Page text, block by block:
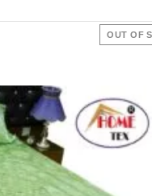
OUT OF